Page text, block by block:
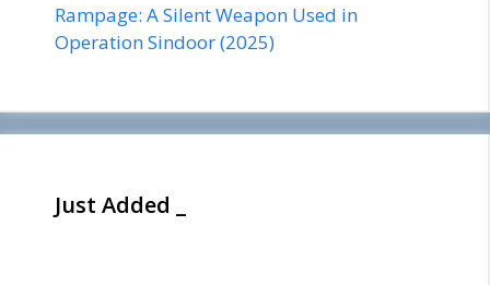
Rampage: A Silent Weapon Used in
Operation Sindoor (2025)
Just Added _